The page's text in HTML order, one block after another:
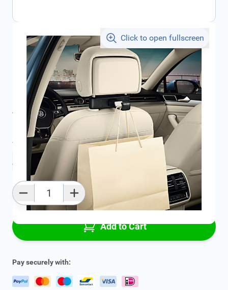
Click to open fullscreen
€47.37 incl. tax
SKU: 000061126B
Product Group:
Accessories Interior
All specifications
Average delivery time: 2 - 5 work days
Add to favourites
Add to Cart
Pay securely with: